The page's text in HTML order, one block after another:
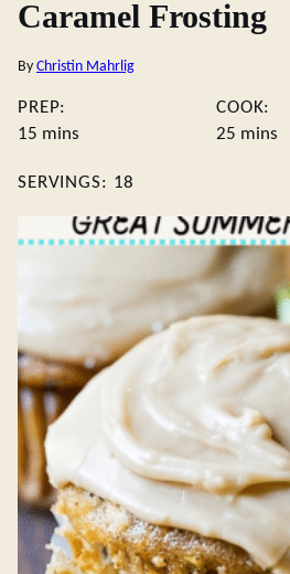
Caramel Frosting
By Christin Mahrlig
PREP:
15 minutes
mins
COOK:
25 minutes
mins
SERVINGS: 18